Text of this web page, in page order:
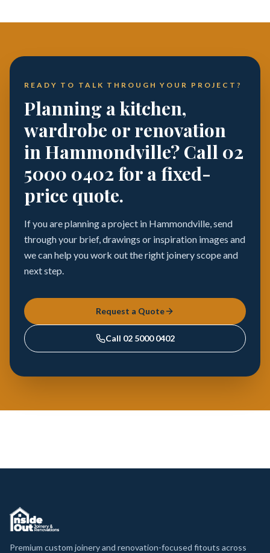
READY TO TALK THROUGH YOUR PROJECT?
Planning a kitchen,
wardrobe or renovation
in Hammondville? Call 02
5000 0402 for a fixed-
price quote.
If you are planning a project in Hammondville, send
through your brief, drawings or inspiration images and
we can help you work out the right joinery scope and
next step.
Request a Quote
Call 02 5000 0402
Premium custom joinery and renovation-focused fitouts across